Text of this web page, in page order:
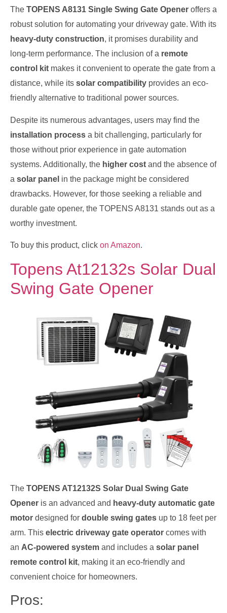
The TOPENS A8131 Single Swing Gate Opener offers a
robust solution for automating your driveway gate. With its
heavy-duty construction, it promises durability and
long-term performance. The inclusion of a remote
control kit makes it convenient to operate the gate from a
distance, while its solar compatibility provides an eco-
friendly alternative to traditional power sources.
Despite its numerous advantages, users may find the
installation process a bit challenging, particularly for
those without prior experience in gate automation
systems. Additionally, the higher cost and the absence of
a solar panel in the package might be considered
drawbacks. However, for those seeking a reliable and
durable gate opener, the TOPENS A8131 stands out as a
worthy investment.
To buy this product, click on Amazon.
Topens At12132s Solar Dual
Swing Gate Opener
The TOPENS AT12132S Solar Dual Swing Gate
Opener is an advanced and heavy-duty automatic gate
motor designed for double swing gates up to 18 feet per
arm. This electric driveway gate operator comes with
an AC-powered system and includes a solar panel
remote control kit, making it an eco-friendly and
convenient choice for homeowners.
Pros: